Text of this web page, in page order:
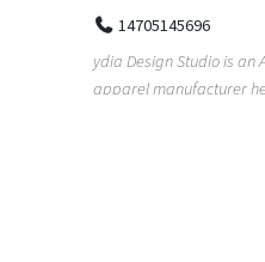
14705145696
ydia Design Studio is an
apparel manufacturer